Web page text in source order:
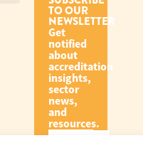
TO OUR
NEWSLETTER
Get
notified
about
accreditation
insights,
sector
news,
and
resources.